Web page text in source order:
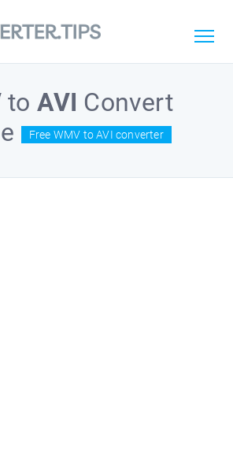
to AVI Convert
Free WMV to AVI converter